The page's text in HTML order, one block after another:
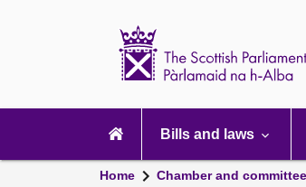
navigation
Bills and laws
Home Chamber and